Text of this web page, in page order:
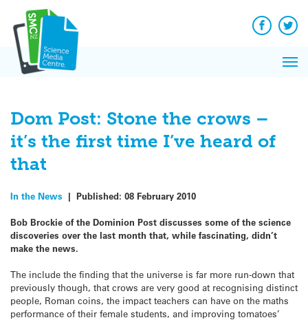
content
Facebook
Dom Post: Stone the crows –
it’s the first time I’ve heard of
that
In the News | Published: 08 February 2010
Bob Brockie of the Dominion Post discusses some of the science
discoveries over the last month that, while fascinating, didn’t
make the news.
The include the finding that the universe is far more run-down that
previously though, that crows are very good at recognising distinct
people, Roman coins, the impact teachers can have on the maths
performance of their female students, and improving tomatoes’
News